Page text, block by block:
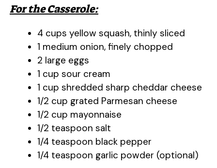
For the Casserole:
4 cups yellow squash, thinly sliced
1 medium onion, finely chopped
2 large eggs
1 cup sour cream
1 cup shredded sharp cheddar cheese
1/2 cup grated Parmesan cheese
1/2 cup mayonnaise
1/2 teaspoon salt
1/4 teaspoon black pepper
1/4 teaspoon garlic powder (optional)